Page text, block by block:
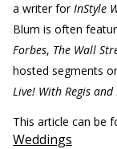
a writer forInStyle
Blum is often
Forbes, The Wall
hosted segments
Live! With Regis and
This article can be
Weddings